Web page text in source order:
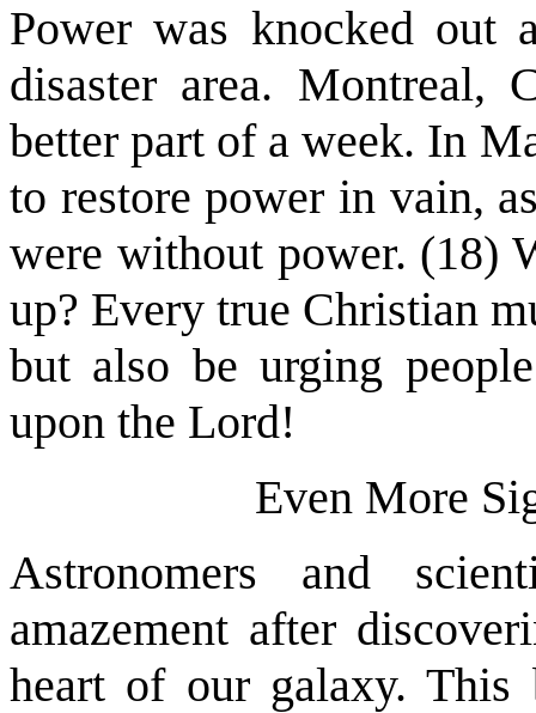
Power was knocked
disaster area. Montreal,
better part of a week. In
to restore power in vain,
were without power. (18)
up? Every true Christian
but also be urging
upon the Lord!
Even More
Astronomers and
amazement after
heart of our galaxy.